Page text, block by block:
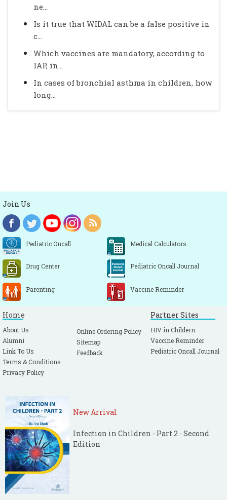
ne...
Is it true that WIDAL can be a false positive in
c...
Which vaccines are mandatory, according to
IAP, in...
In cases of bronchial asthma in children, how
long...
Join Us
Pediatric Oncall Medical Calculators
Drug Center Pediatric Oncall Journal
Parenting Vaccine Reminder
Home
About Us
Alumni
Link To Us
Terms & Conditions
Privacy Policy
Online Ordering Policy
Sitemap
Feedback
Partner Sites
HIV in Childern
Vaccine Reminder
Pediatric Oncall Journal
New Arrival
Infection in Children - Part 2 - Second
Edition